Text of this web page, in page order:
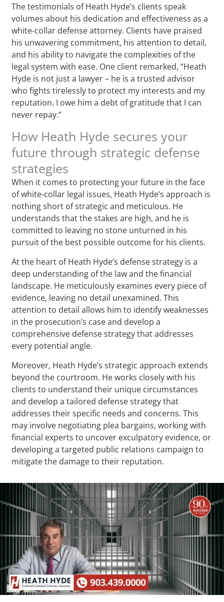
The testimonials of Heath Hyde’s clients speak
volumes about his dedication and effectiveness as a
white-collar defense attorney. Clients have praised
his unwavering commitment, his attention to detail,
and his ability to navigate the complexities of the
legal system with ease. One client remarked, “Heath
Hyde is not just a lawyer – he is a trusted advisor
who fights tirelessly to protect my interests and my
reputation. I owe him a debt of gratitude that I can
never repay.”
How Heath Hyde secures your
future through strategic defense
strategies
When it comes to protecting your future in the face
of white-collar legal issues, Heath Hyde’s approach is
nothing short of strategic and meticulous. He
understands that the stakes are high, and he is
committed to leaving no stone unturned in his
pursuit of the best possible outcome for his clients.
At the heart of Heath Hyde’s defense strategy is a
deep understanding of the law and the financial
landscape. He meticulously examines every piece of
evidence, leaving no detail unexamined. This
attention to detail allows him to identify weaknesses
in the prosecution’s case and develop a
comprehensive defense strategy that addresses
every potential angle.
Moreover, Heath Hyde’s strategic approach extends
beyond the courtroom. He works closely with his
clients to understand their unique circumstances
and develop a tailored defense strategy that
addresses their specific needs and concerns. This
may involve negotiating plea bargains, working with
financial experts to uncover exculpatory evidence, or
developing a targeted public relations campaign to
mitigate the damage to their reputation.